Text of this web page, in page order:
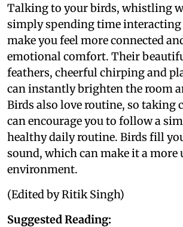
Talking to your birds, whistling
simply spending time
make you feel more connected
emotional comfort. Their
feathers, cheerful chirping and
can instantly brighten the room
Birds also love routine, so taking
can encourage you to follow a
healthy daily routine. Birds fill
sound, which can make it a
environment.
(Edited by Ritik Singh)
Suggested Reading: